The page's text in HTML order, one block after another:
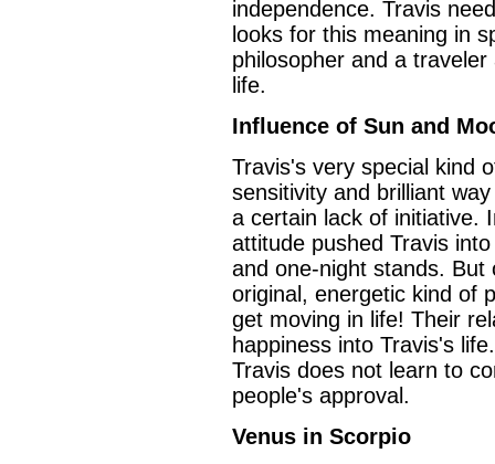
independence. Travis
looks for this meaning in
philosopher and a
life.
Influence of Sun and
Travis's very special kind
sensitivity and brilliant
a certain lack of initiative.
attitude pushed Travis
and one-night stands. But
original, energetic kind of
get moving in life! Their
happiness into Travis's
Travis does not learn to
people's approval.
Venus in Scorpio